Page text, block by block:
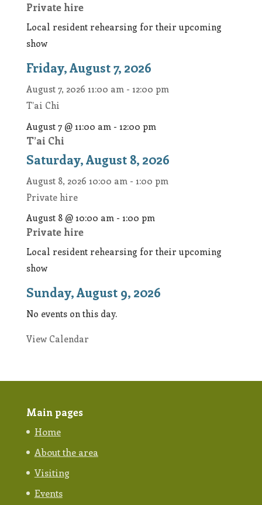
Private hire
Local resident rehearsing for their upcoming
show
Friday, August 7, 2026
August 7, 2026 11:00 am - 12:00 pm
T’ai Chi
August 7 @ 11:00 am - 12:00 pm
T’ai Chi
Saturday, August 8, 2026
August 8, 2026 10:00 am - 1:00 pm
Private hire
August 8 @ 10:00 am- 1:00 pm
Private hire
Local resident rehearsing for their upcoming
show
Sunday, August 9, 2026
No events on this day.
View Calendar
Main pages
Home
About the area
Visiting
Events